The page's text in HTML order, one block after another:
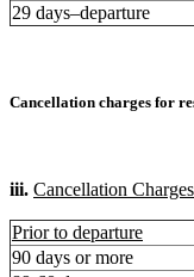
29 days–departure
Cancellation charges for
iii. Cancellation
Prior to departure
90 days or more